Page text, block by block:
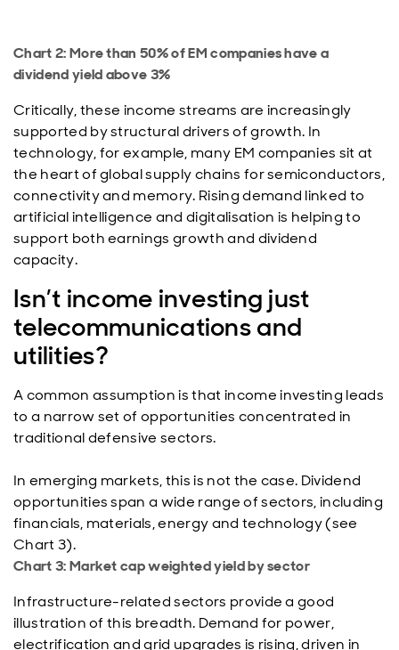
Chart 2: More than 50% of EM companies have a
dividend yield above 3%
Critically, these income streams are increasingly
supported by structural drivers of growth. In
technology, for example, many EM companies sit at
the heart of global supply chains for semiconductors,
connectivity and memory. Rising demand linked to
artificial intelligence and digitalisation is helping to
support both earnings growth and dividend
capacity.
Isn’t income investing just
telecommunications and
utilities?
A common assumption is that income investing leads
to a narrow set of opportunities concentrated in
traditional defensive sectors.
In emerging markets, this is not the case. Dividend
opportunities span a wide range of sectors, including
financials, materials, energy and technology (see
Chart 3).
Chart 3: Market cap weighted yield by sector
Infrastructure-related sectors provide a good
illustration of this breadth. Demand for power,
electrification and grid upgrades is rising, driven in